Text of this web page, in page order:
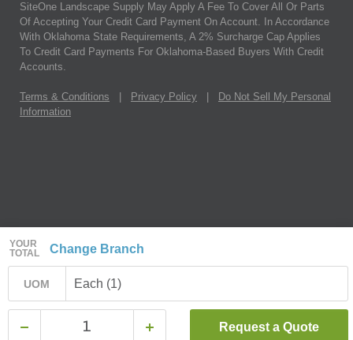
YOUR
TOTAL
Change Branch
UOM Each (1)
Request a Quote
SiteOne Landscape Supply May Apply A Fee To Cover All Or Parts
Of Accepting Your Credit Card Payment On Account. In Accordance
With Oklahoma State Requirements, A 2% Surcharge Cap Applies
To Credit Card Payments For Oklahoma-Based Buyers With Credit
Accounts.
Terms & Conditions Privacy Policy
Do Not Sell My Personal
Information